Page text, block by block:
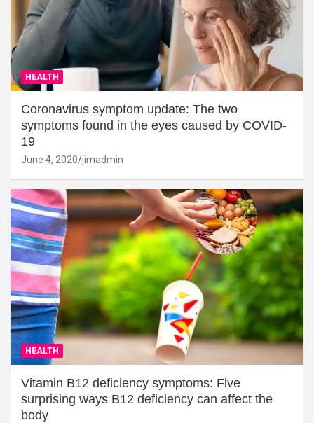
HEALTH
Coronavirus symptom update: The two
symptoms found in the eyes caused by COVID-
19
June 4, 2020 jimadmin
HEALTH
Vitamin B12 deficiency symptoms: Five
surprising ways B12 deficiency can affect the
body